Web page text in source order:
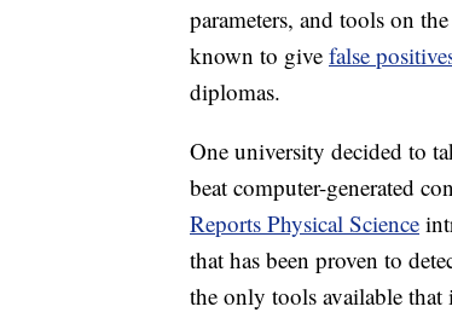
parameters, and tools on
known to give false
diplomas.
One university decided to
beat computer-generated
Reports Physical Science
that has been proven to
the only tools available that